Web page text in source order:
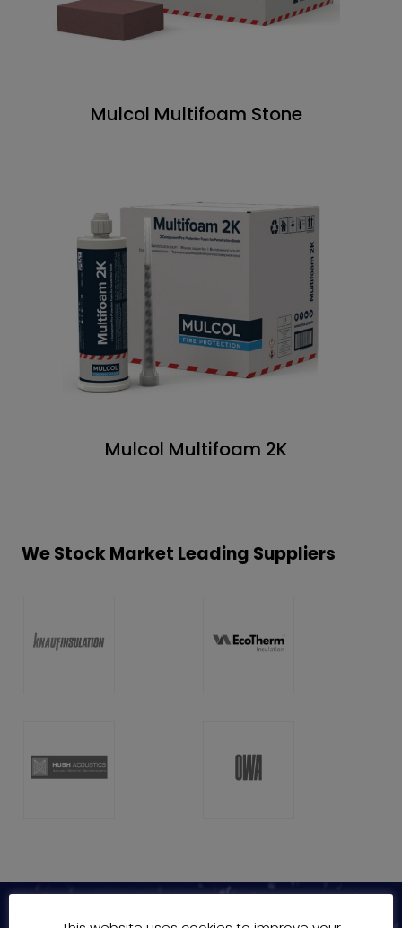
Mulcol Multifoam Stone
Mulcol Multifoam 2K
We Stock Market Leading Suppliers